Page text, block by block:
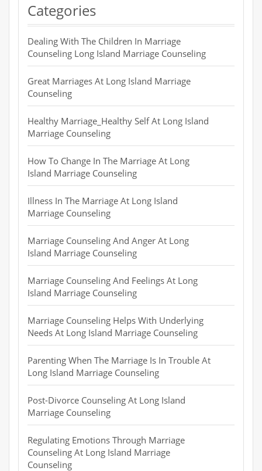
Categories
Dealing With The Children In Marriage
Counseling Long Island Marriage Counseling
Great Marriages At Long Island Marriage
Counseling
Healthy Marriage_Healthy Self At Long Island
Marriage Counseling
How To Change In The Marriage At Long
Island Marriage Counseling
Illness In The Marriage At Long Island
Marriage Counseling
Marriage Counseling And Anger At Long
Island Marriage Counseling
Marriage Counseling And Feelings At Long
Island Marriage Counseling
Marriage Counseling Helps With Underlying
Needs At Long Island Marriage Counseling
Parenting When The Marriage Is In Trouble At
Long Island Marriage Counseling
Post-Divorce Counseling At Long Island
Marriage Counseling
Regulating Emotions Through Marriage
Counseling At Long Island Marriage
Counseling